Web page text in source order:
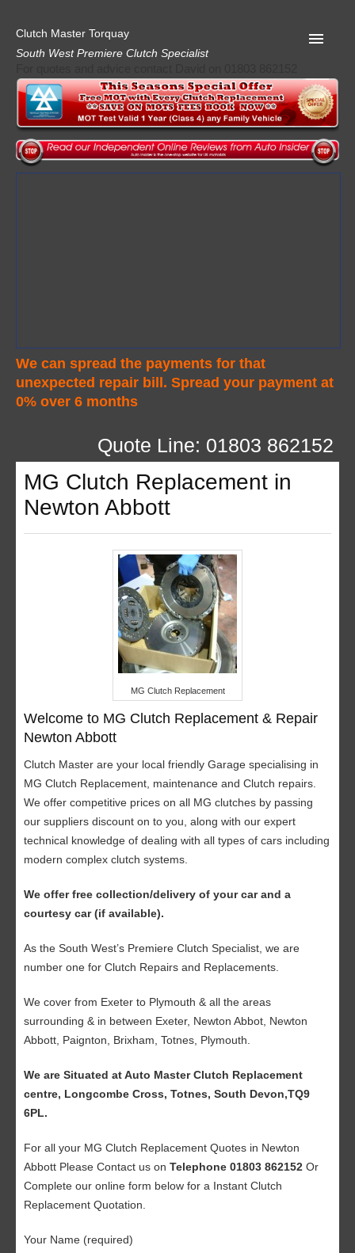
Clutch Master Torquay
South West Premiere Clutch Specialist
We can spread the payments for that
unexpected repair bill. Spread your payment at
0% over 6 months
Home
Advice
Quote
AA Garage Guide
Quote Line: 01803 862152
MG Clutch Replacement in
Newton Abbott
MG Clutch Replacement
Welcome to MG Clutch Replacement & Repair
Newton Abbott
Clutch Master are your local friendly Garage specialising in
MG Clutch Replacement, maintenance and Clutch repairs.
We offer competitive prices on all MG clutches by passing
our suppliers discount on to you, along with our expert
technical knowledge of dealing with all types of cars including
modern complex clutch systems.
We offer free collection/delivery of your car and a
courtesy car (if available).
As the South West’s Premiere Clutch Specialist, we are
number one for Clutch Repairs and Replacements.
We cover from Exeter to Plymouth & all the areas
surrounding & in between Exeter, Newton Abbot, Newton
Abbott, Paignton, Brixham, Totnes, Plymouth.
We are Situated at Auto Master Clutch Replacement
centre, Longcombe Cross, Totnes, South Devon,TQ9
6PL.
For all your MG Clutch Replacement Quotes in Newton
Abbott Please Contact us on Telephone 01803 862152 Or
Complete our online form below for a Instant Clutch
Replacement Quotation.
Your Name (required)